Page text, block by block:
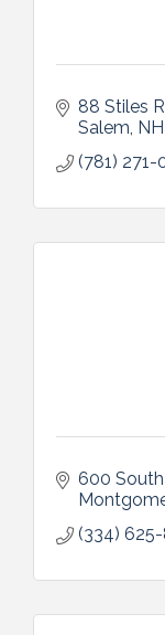
88 Stiles
Salem NH
(781) 271-
600
(334)